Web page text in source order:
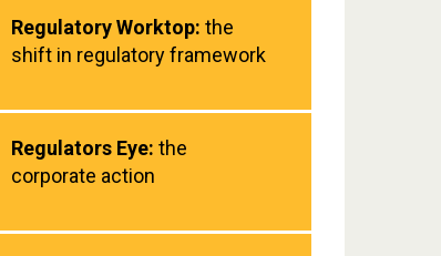
Regulatory Worktop: the
shift in regulatory framework
Regulators Eye: the
corporate action